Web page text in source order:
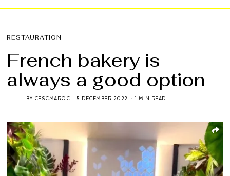
RESTAURATION
French bakery is
always a good option
BY CESCMAROC 5 DECEMBER 2022 1 MIN READ